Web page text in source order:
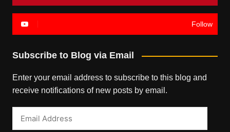
Follow
Subscribe to Blog via Email
Enter your email address to subscribe to this blog and
receive notifications of new posts by email.